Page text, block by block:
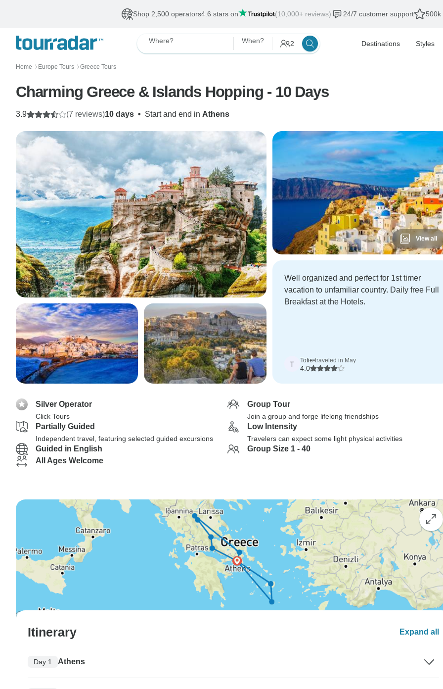
Shop 2,500 operators4.6 stars on (10,000+ reviews) 24/7 customer support 500k
Where? When? 2 Destinations Styles
Home 〉 Europe Tours 〉 Greece Tours
Charming Greece & Islands Hopping - 10 Days
10 days • Start and end in Athens
3.9 (7 reviews)
View all
Well organized and perfect for 1st timer
vacation to unfamiliar country. Daily free Full
Breakfast at the Hotels.
T Totie•traveled in May
4.0
Silver Operator
Click Tours
Group Tour
Join a group and forge lifelong friendships
Partially Guided
Independent travel, featuring selected guided excursions
Low Intensity
Travelers can expect some light physical activities
Guided in English
Group Size 1 - 40
All Ages Welcome
Itinerary Expand all
Day 1 Athens